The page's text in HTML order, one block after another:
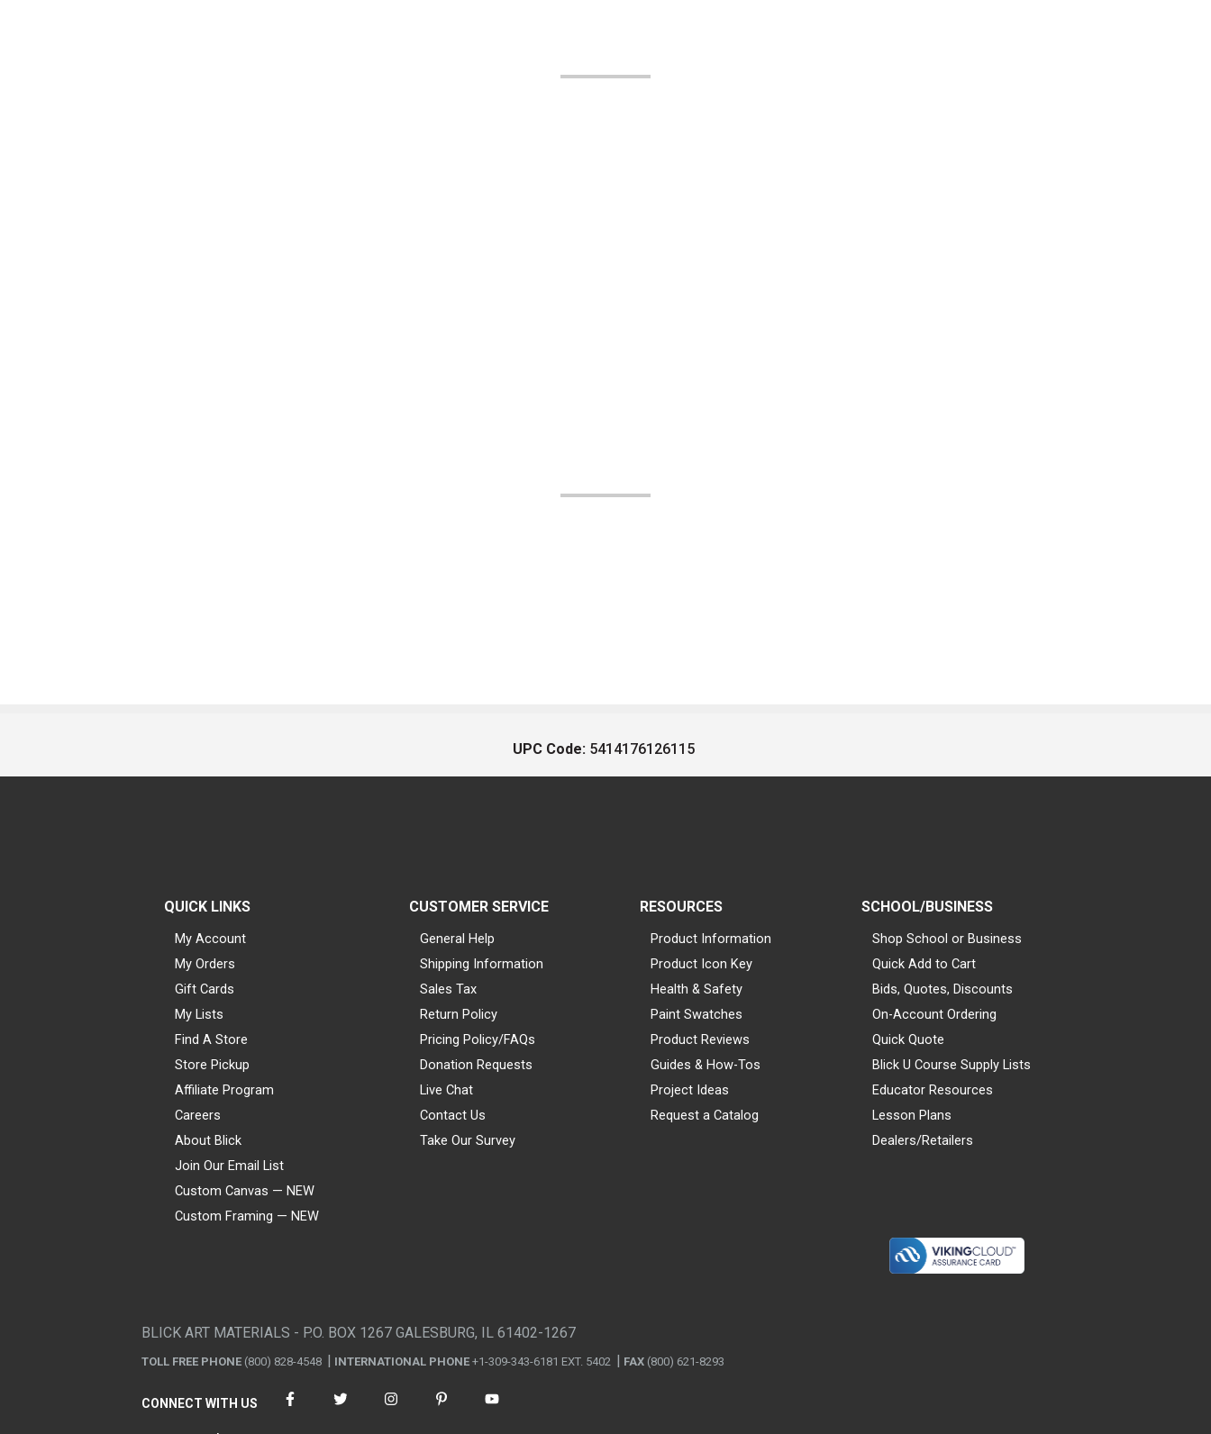
UPC Code: 5414176126115
QUICK LINKS
My Account
My Orders
Gift Cards
My Lists
Find A Store
Store Pickup
Affiliate Program
Careers
About Blick
Join Our Email List
Custom Canvas — NEW
Custom Framing — NEW
CUSTOMER SERVICE
General Help
Shipping Information
Sales Tax
Return Policy
Pricing Policy/FAQs
Donation Requests
Live Chat
Contact Us
Take Our Survey
RESOURCES
Product Information
Product Icon Key
Health & Safety
Paint Swatches
Product Reviews
Guides & How-Tos
Project Ideas
Request a Catalog
SCHOOL/BUSINESS
Shop School or Business
Quick Add to Cart
Bids, Quotes, Discounts
On-Account Ordering
Quick Quote
Blick U Course Supply Lists
Educator Resources
Lesson Plans
Dealers/Retailers
BLICK ART MATERIALS - P.O. BOX 1267 GALESBURG, IL 61402-1267
TOLL FREE PHONE (800) 828-4548 INTERNATIONAL PHONE +1-309-343-6181 EXT. 5402 FAX (800) 621-8293
CONNECT WITH US